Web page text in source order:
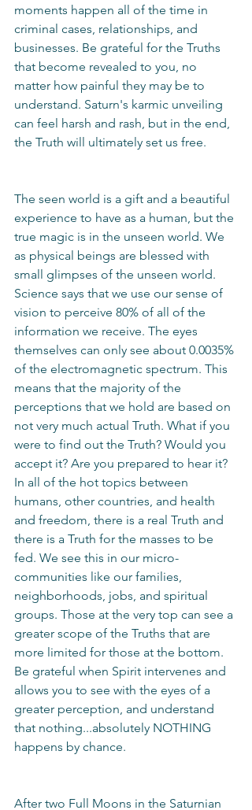
moments happen all of the time in
criminal cases, relationships, and
businesses. Be grateful for the Truths
that become revealed to you, no
matter how painful they may be to
understand. Saturn's karmic unveiling
can feel harsh and rash, but in the end,
the Truth will ultimately set us free.
The seen world is a gift and a beautiful
experience to have as a human, but the
true magic is in the unseen world. We
as physical beings are blessed with
small glimpses of the unseen world.
Science says that we use our sense of
vision to perceive 80% of all of the
information we receive. The eyes
themselves can only see about 0.0035%
of the electromagnetic spectrum. This
means that the majority of the
perceptions that we hold are based on
not very much actual Truth. What if you
were to find out the Truth? Would you
accept it? Are you prepared to hear it?
In all of the hot topics between
humans, other countries, and health
and freedom, there is a real Truth and
there is a Truth for the masses to be
fed. We see this in our micro-
communities like our families,
neighborhoods, jobs, and spiritual
groups. Those at the very top can see a
greater scope of the Truths that are
more limited for those at the bottom.
Be grateful when Spirit intervenes and
allows you to see with the eyes of a
greater perception, and understand
that nothing...absolutely NOTHING
happens by chance.
After two Full Moons in the Saturnian